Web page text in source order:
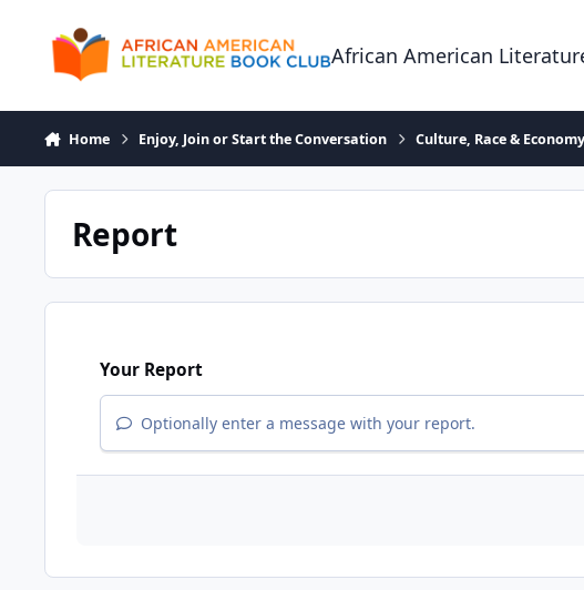
African American
Home Enjoy, Join or Start the Conversation Culture, Race & Economy
Report
Your Report
Optionally enter a message with your report.